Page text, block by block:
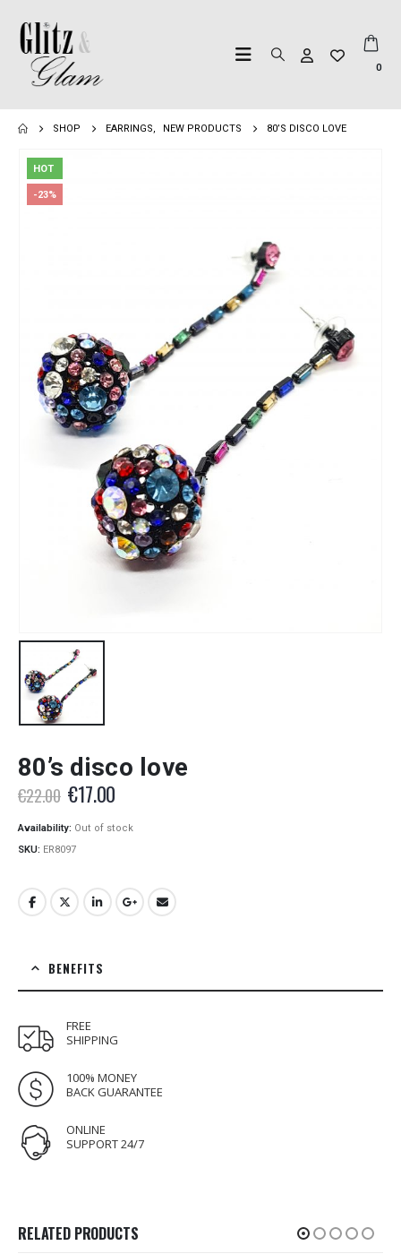
0
SHOP EARRINGS, NEW PRODUCTS 80’S DISCO LOVE
HOT
-23%
80’s disco love
€22.00 Original
price
was:
€22.00.
€17.00Current
is:
Availability: Out of stock
SKU: ER8097
BENEFITS
FREE
SHIPPING
100% MONEY
BACK GUARANTEE
ONLINE
SUPPORT 24/7
RELATED PRODUCTS